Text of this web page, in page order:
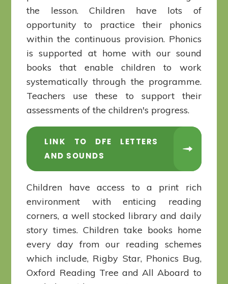
the lesson. Children have lots of
opportunity to practice their phonics
within the continuous provision. Phonics
is supported at home with our sound
books that enable children to work
systematically through the programme.
Teachers use these to support their
assessments of the children's progress.
LINK TO DFE LETTERS
AND SOUNDS
Children have access to a print rich
environment with enticing reading
corners, a well stocked library and daily
story times. Children take books home
every day from our reading schemes
which include, Rigby Star, Phonics Bug,
Oxford Reading Tree and All Aboard to